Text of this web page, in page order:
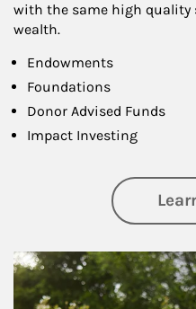
with the same high quality
wealth.
Endowments
Foundations
Donor Advised Funds
Impact Investing
Article Image